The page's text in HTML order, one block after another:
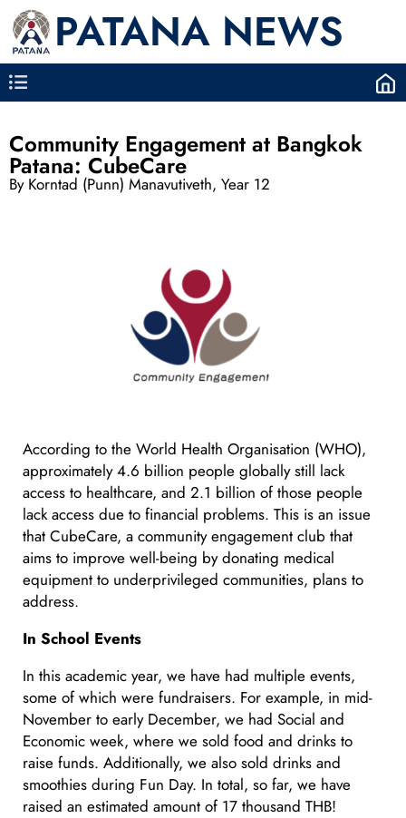
PATANA NEWS
Community Engagement at Bangkok
Patana: CubeCare
By Korntad (Punn) Manavutiveth, Year 12
According to the World Health Organisation (WHO),
approximately 4.6 billion people globally still lack
access to healthcare, and 2.1 billion of those people
lack access due to financial problems. This is an issue
that CubeCare, a community engagement club that
aims to improve well-being by donating medical
equipment to underprivileged communities, plans to
address.
In School Events
In this academic year, we have had multiple events,
some of which were fundraisers. For example, in mid-
November to early December, we had Social and
Economic week, where we sold food and drinks to
raise funds. Additionally, we also sold drinks and
smoothies during Fun Day. In total, so far, we have
raised an estimated amount of 17 thousand THB!